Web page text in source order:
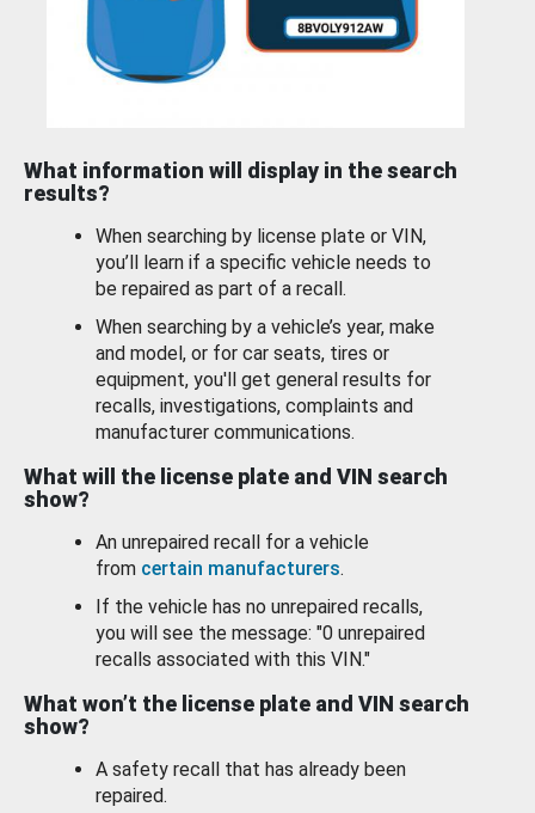
What information will display in the search
results?
When searching by license plate or VIN,
you’ll learn if a specific vehicle needs to
be repaired as part of a recall.
When searching by a vehicle’s year, make
and model, or for car seats, tires or
equipment, you'll get general results for
recalls, investigations, complaints and
manufacturer communications.
What will the license plate and VIN search
show?
An unrepaired recall for a vehicle
from certain manufacturers.
If the vehicle has no unrepaired recalls,
you will see the message: "0 unrepaired
recalls associated with this VIN."
What won’t the license plate and VIN search
show?
A safety recall that has already been
repaired.